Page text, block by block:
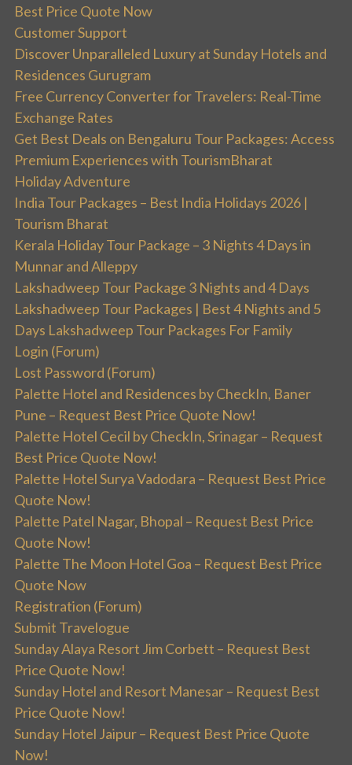
Best Price Quote Now
Customer Support
Discover Unparalleled Luxury at Sunday Hotels and
Residences Gurugram
Free Currency Converter for Travelers: Real-Time
Exchange Rates
Get Best Deals on Bengaluru Tour Packages: Access
Premium Experiences with TourismBharat
Holiday Adventure
India Tour Packages – Best India Holidays 2026 |
Tourism Bharat
Kerala Holiday Tour Package – 3 Nights 4 Days in
Munnar and Alleppy
Lakshadweep Tour Package 3 Nights and 4 Days
Lakshadweep Tour Packages | Best 4 Nights and 5
Days Lakshadweep Tour Packages For Family
Login (Forum)
Lost Password (Forum)
Palette Hotel and Residences by CheckIn, Baner
Pune – Request Best Price Quote Now!
Palette Hotel Cecil by CheckIn, Srinagar – Request
Best Price Quote Now!
Palette Hotel Surya Vadodara – Request Best Price
Quote Now!
Palette Patel Nagar, Bhopal – Request Best Price
Quote Now!
Palette The Moon Hotel Goa – Request Best Price
Quote Now
Registration (Forum)
Submit Travelogue
Sunday Alaya Resort Jim Corbett – Request Best
Price Quote Now!
Sunday Hotel and Resort Manesar – Request Best
Price Quote Now!
Sunday Hotel Jaipur – Request Best Price Quote
Now!